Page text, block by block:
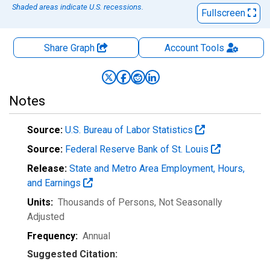
Shaded areas indicate U.S. recessions.
Fullscreen
Share Graph AccountTools
Notes
Source: U.S. Bureau of Labor Statistics
Source: Federal Reserve Bank of St. Louis
Release: State and Metro Area Employment, Hours,
and Earnings
Units: Thousands of Persons, Not Seasonally
Adjusted
Frequency: Annual
Suggested Citation: